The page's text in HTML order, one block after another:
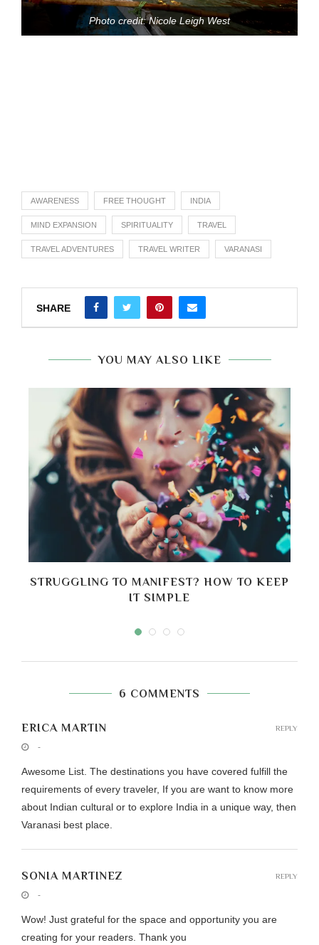
Photo credit: Nicole Leigh West
AWARENESS FREE THOUGHT INDIA
MIND EXPANSION SPIRITUALITY TRAVEL
TRAVEL ADVENTURES TRAVEL WRITER VARANASI
SHARE
YOU MAY ALSO LIKE
STRUGGLING TO MANIFEST? HOW TO KEEP
IT SIMPLE
6 COMMENTS
ERICA MARTIN
-
Awesome List. The destinations you have covered fulfill the
requirements of every traveler, If you are want to know more
about Indian cultural or to explore India in a unique way, then
Varanasi best place.
REPLY
SONIA MARTINEZ
-
Wow! Just grateful for the space and opportunity you are
creating for your readers. Thank you
REPLY